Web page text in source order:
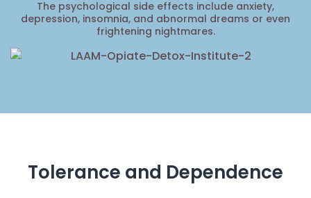
The psychological side effects include anxiety,
depression, insomnia, and abnormal dreams or even
frightening nightmares.
Tolerance and Dependence